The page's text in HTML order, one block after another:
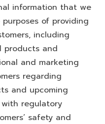
information that we
of providing
including
products and
and marketing
regarding
and upcoming
regulatory
safety and